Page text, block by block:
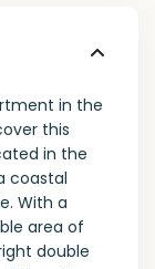
in the
this
in the
coastal
With a
area of
double